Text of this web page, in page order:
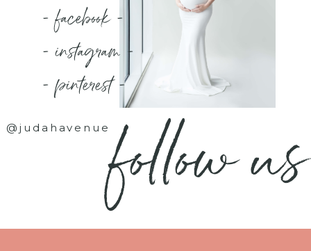
- facebook -
- instagram -
- pinterest -
@judahavenuefollow us